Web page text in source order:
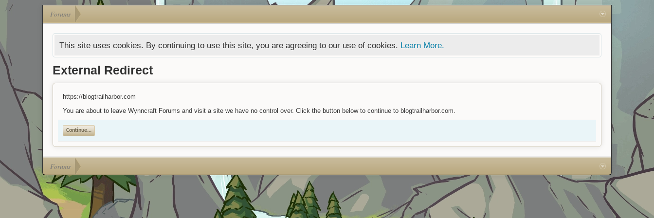
Forums
This site uses cookies. By continuing to use this site, you are agreeing to our use of cookies. Learn More.
External Redirect
https://blogtrailharbor.com
You are about to leave Wynncraft Forums and visit a site we have no control over. Click the button below to continue to blogtrailharbor.com.
Continue...
Forums